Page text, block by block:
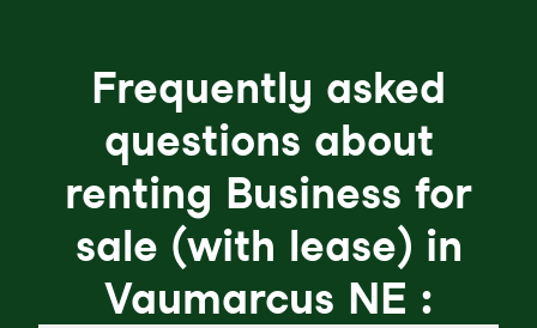
Frequently asked
questions about
renting Business for
sale (with lease) in
Vaumarcus NE :